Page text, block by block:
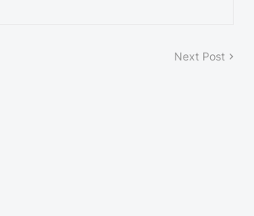
Next Post